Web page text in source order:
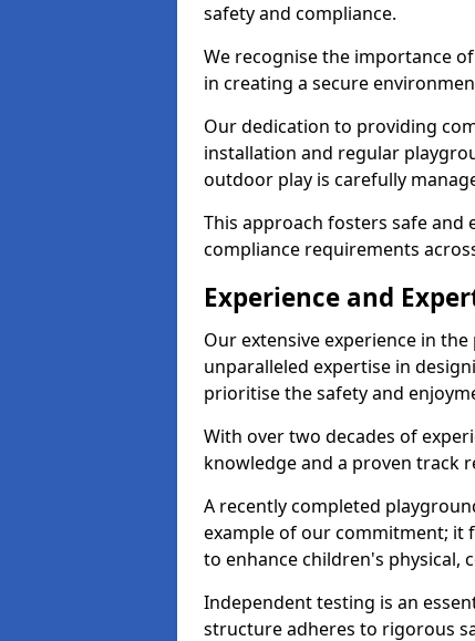
safety and compliance.
We recognise the importance
in creating a secure
Our dedication to providing
installation and regular
outdoor play is carefully
This approach fosters safe
compliance requirements
Experience and
Our extensive experience in
unparalleled expertise in
prioritise the safety and
With over two decades of
knowledge and a proven track
A recently completed
example of our commitment; it
to enhance children's physical,
Independent testing is an
structure adheres to rigorous